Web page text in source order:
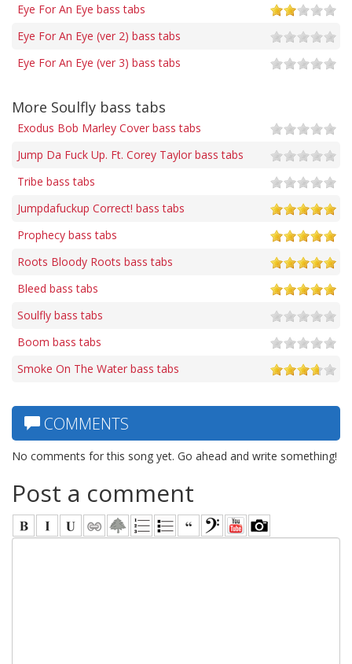
Eye For An Eye bass tabs
Eye For An Eye (ver 2) bass tabs
Eye For An Eye (ver 3) bass tabs
More Soulfly bass tabs
Exodus Bob Marley Cover bass tabs
Jump Da Fuck Up. Ft. Corey Taylor bass tabs
Tribe bass tabs
Jumpdafuckup Correct! bass tabs
Prophecy bass tabs
Roots Bloody Roots bass tabs
Bleed bass tabs
Soulfly bass tabs
Boom bass tabs
Smoke On The Water bass tabs
COMMENTS
No comments for this song yet. Go ahead and write something!
Post a comment